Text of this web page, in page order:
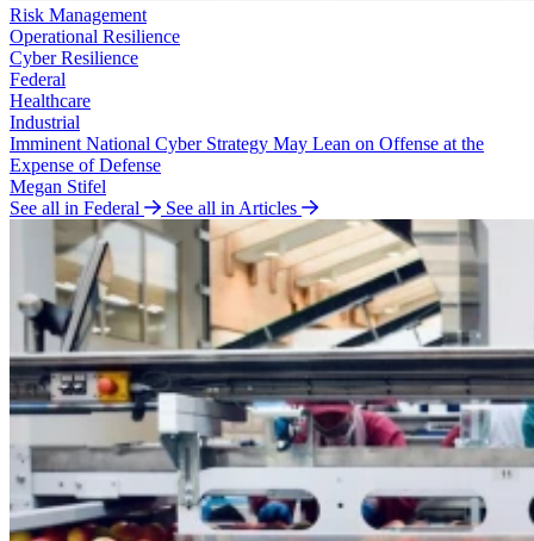
Risk Management
Operational Resilience
Cyber Resilience
Federal
Healthcare
Industrial
Imminent National Cyber Strategy May Lean on Offense at the
Expense of Defense
Megan Stifel
See all in Federal
See all in Articles